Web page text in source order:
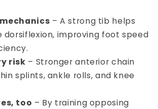
– A strong tib helps
dorsiflexion, improving foot speed
risk – Stronger anterior chain
splints, ankle rolls, and knee
too – By training opposing